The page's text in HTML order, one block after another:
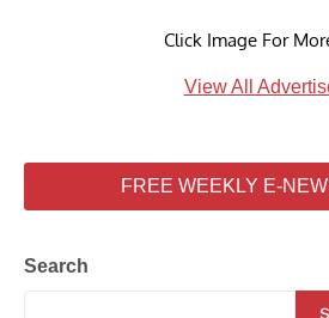
Click Image For
View All
FREE WEEKLY E-
Search